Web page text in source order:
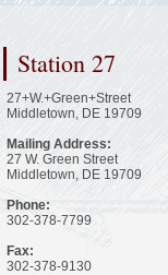
Station 27
27+W.+Green+Street
Middletown, DE 19709
Mailing Address:
27 W. Green Street
Middletown, DE 19709
Phone:
302-378-7799
Fax:
302-378-9130